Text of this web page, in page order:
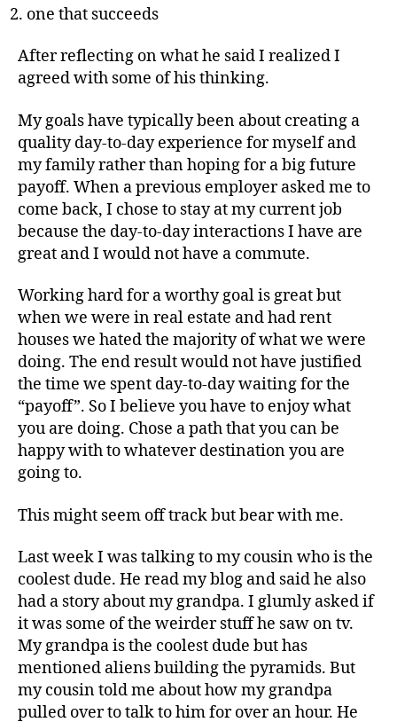
one that succeeds
After reflecting on what he said I realized I
agreed with some of his thinking.
My goals have typically been about creating a
quality day-to-day experience for myself and
my family rather than hoping for a big future
payoff. When a previous employer asked me to
come back, I chose to stay at my current job
because the day-to-day interactions I have are
great and I would not have a commute.
Working hard for a worthy goal is great but
when we were in real estate and had rent
houses we hated the majority of what we were
doing. The end result would not have justified
the time we spent day-to-day waiting for the
“payoff”. So I believe you have to enjoy what
you are doing. Chose a path that you can be
happy with to whatever destination you are
going to.
This might seem off track but bear with me.
Last week I was talking to my cousin who is the
coolest dude. He read my blog and said he also
had a story about my grandpa. I glumly asked if
it was some of the weirder stuff he saw on tv.
My grandpa is the coolest dude but has
mentioned aliens building the pyramids. But
my cousin told me about how my grandpa
pulled over to talk to him for over an hour. He